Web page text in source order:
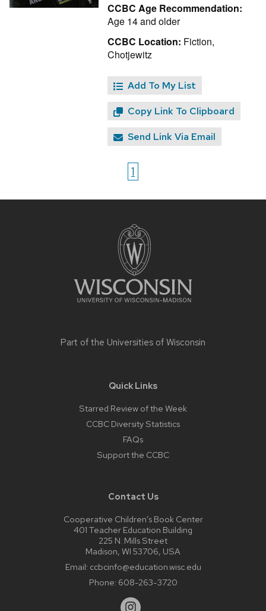
CCBC Age Recommendation:
Age 14 and older
CCBC Location: Fiction,
Chotjewitz
Add To My List
Copy Link To Clipboard
Send Link Via Email
1
Part of the Universities of Wisconsin
Quick Links
Starred Review of the Week
CCBC Diversity Statistics
FAQs
Support the CCBC
Contact Us
Cooperative Children’s Book Center
401 Teacher Education Building
225 N. Mills Street
Madison, WI 53706, USA
Email: ccbcinfo@education.wisc.edu
Phone: 608-263-3720